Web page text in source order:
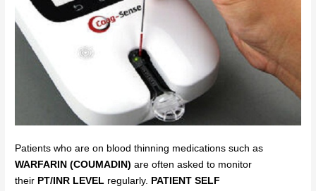
Patients who are on blood thinning medications such as
WARFARIN (COUMADIN) are often asked to monitor
their PT/INR LEVEL regularly. PATIENT SELF